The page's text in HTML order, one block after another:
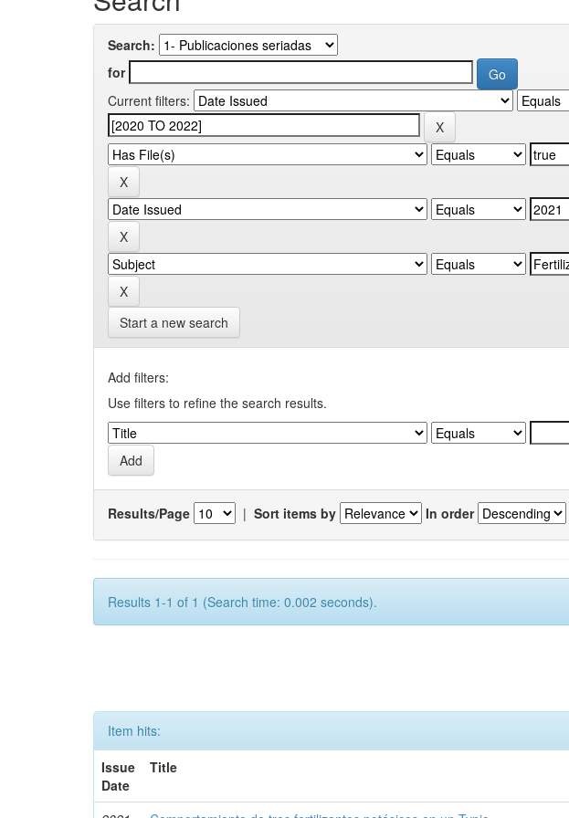
Search:
for
Current filters:
Start a new search
Add filters:
Use filters to refine the search results.
Results/Page | Sort items by In order
Results 1-1 of 1 (Search time: 0.002 seconds).
Item hits:
Issue
Date
Title